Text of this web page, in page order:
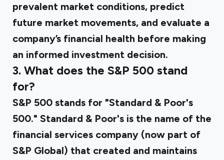
prevalent market conditions, predict
future market movements, and evaluate a
company’s financial health before making
an informed investment decision.
3. What does the S&P 500 stand
for?
S&P 500 stands for "Standard & Poor's
500." Standard & Poor's is the name of the
financial services company (now part of
S&P Global) that created and maintains